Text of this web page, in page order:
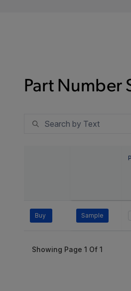
Part Number
Buy Sample
Showing Page 1 Of 1